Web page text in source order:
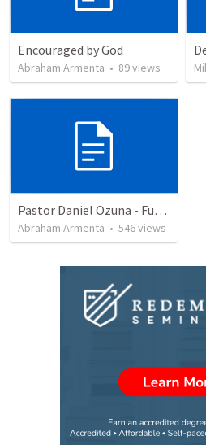
Encouraged by God
Abraham Armenta • 89views
Pastor Daniel Ozuna - Funeral Service
Abraham Armenta • 546views